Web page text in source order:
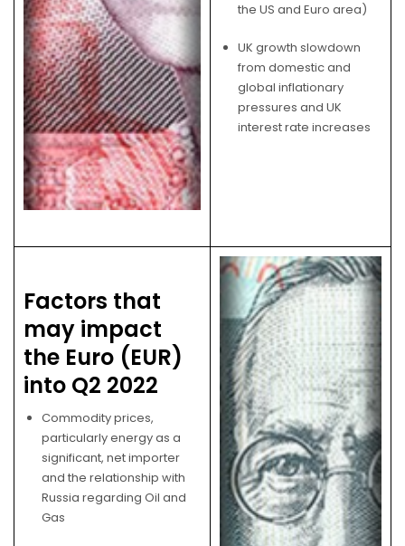
the US and Euro area)
UK growth slowdown
from domestic and
global inflationary
pressures and UK
interest rate increases
Factors that
may impact
the Euro (EUR)
into Q2 2022
Commodity prices,
particularly energy as a
significant, net importer
and the relationship with
Russia regarding Oil and
Gas